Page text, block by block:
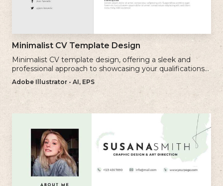
Minimalist CV Template Design
Minimalist CV template design, offering a sleek and
professional approach to showcasing your qualifications
and experience.
Adobe Illustrator - AI, EPS